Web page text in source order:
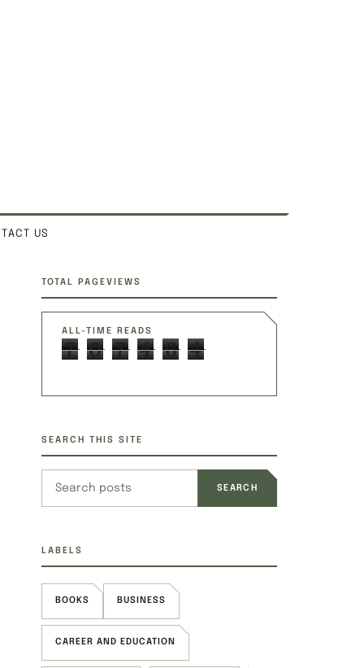
US
TOTAL PAGEVIEWS
ALL-TIME READS
7 0 7 4 6 4
SEARCH THIS SITE
LABELS
BOOKS BUSINESS
CAREER AND EDUCATION